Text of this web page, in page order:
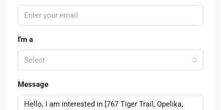
I'm a
Select
Message